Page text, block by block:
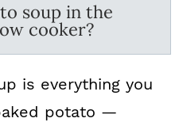
soup in the
cooker?
is everything you
potato —